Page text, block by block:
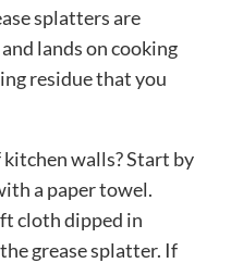
splatters are
lands on cooking
residue that you
walls? Start by
a paper towel.
cloth dipped in
grease splatter. If